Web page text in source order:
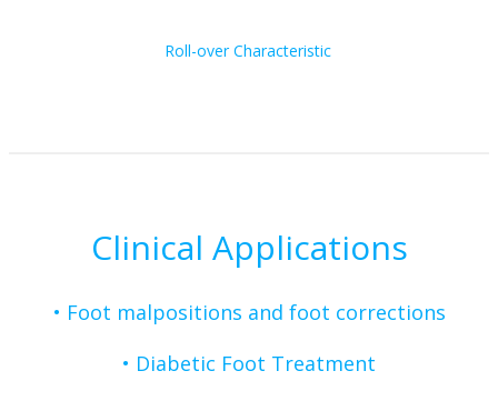
Roll-over Characteristic
Clinical Applications
• Foot malpositions and foot corrections
• Diabetic Foot Treatment